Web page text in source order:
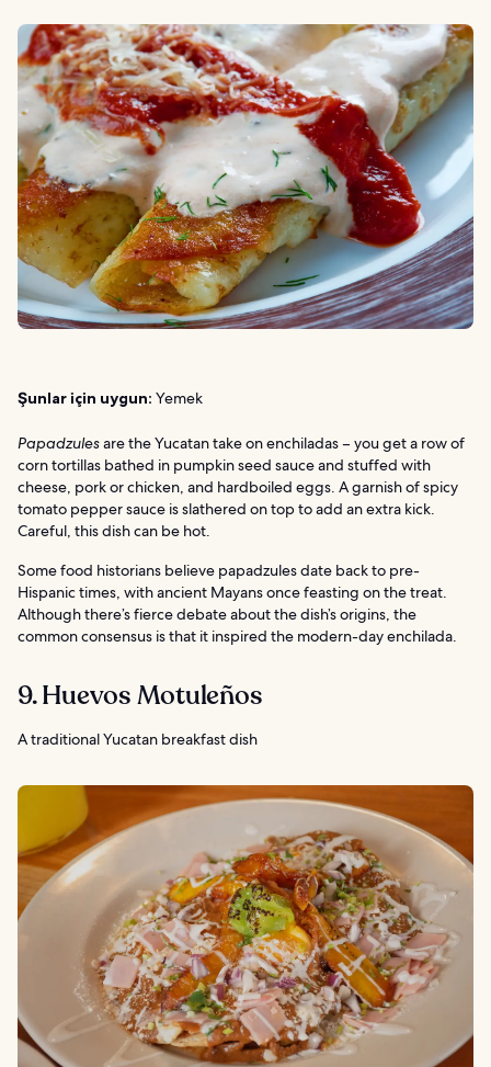
Şunlar için uygun: Yemek
Papadzulesare the Yucatan take on enchiladas – you get a row of
corn tortillas bathed in pumpkin seed sauce and stuffed with
cheese, pork or chicken, and hardboiled eggs. A garnish of spicy
tomato pepper sauce is slathered on top to add an extra kick.
Careful, this dish can be hot.
Some food historians believe papadzules date back to pre-
Hispanic times, with ancient Mayans once feasting on the treat.
Although there’s fierce debate about the dish’s origins, the
common consensus is that it inspired the modern-day enchilada.
9. Huevos Motuleños
A traditional Yucatan breakfast dish